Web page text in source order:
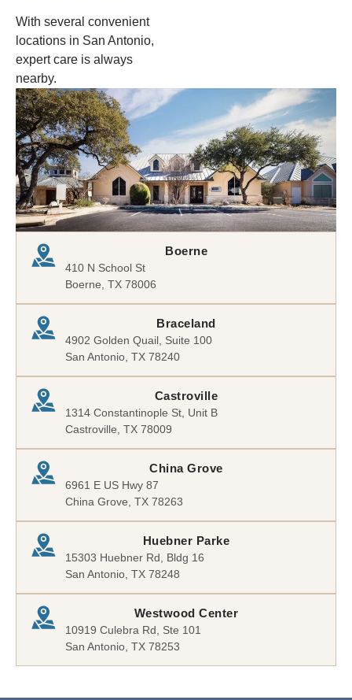
With several convenient
locations in San Antonio,
expert care is always
nearby.
Boerne
410 N School St
Boerne, TX 78006
Braceland
4902 Golden Quail, Suite 100
San Antonio, TX 78240
Castroville
1314 Constantinople St, Unit B
Castroville, TX 78009
China Grove
6961 E US Hwy 87
China Grove, TX 78263
Huebner Parke
15303 Huebner Rd, Bldg 16
San Antonio, TX 78248
Westwood Center
10919 Culebra Rd, Ste 101
San Antonio, TX 78253